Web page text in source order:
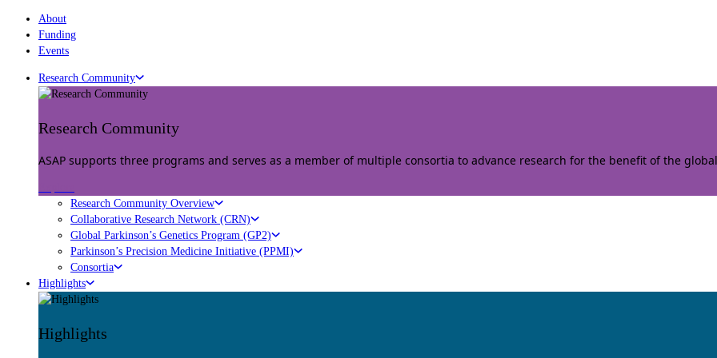
About
Funding
Events
Research Community
Research Community
ASAP supports three programs and serves as a member of multiple consortia to advance research for the benefit of the
Research Community Overview
Collaborative Research Network (CRN)
Global Parkinson’s Genetics Program (GP2)
Parkinson’s Precision Medicine Initiative (PPMI)
Consortia
Highlights
Highlights